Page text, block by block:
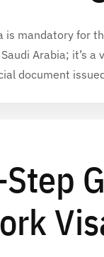
is mandatory for
Arabia; it’s a
document